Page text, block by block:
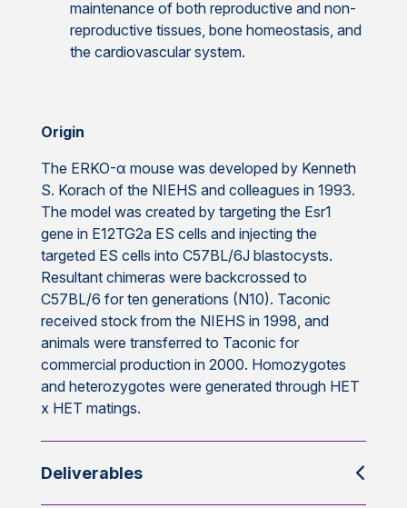
maintenance of both reproductive and non-
reproductive tissues, bone homeostasis, and
the cardiovascular system.
Origin
The ERKO-α mouse was developed by Kenneth
S. Korach of the NIEHS and colleagues in 1993.
The model was created by targeting the Esr1
gene in E12TG2a ES cells and injecting the
targeted ES cells into C57BL/6J blastocysts.
Resultant chimeras were backcrossed to
C57BL/6 for ten generations (N10). Taconic
received stock from the NIEHS in 1998, and
animals were transferred to Taconic for
commercial production in 2000. Homozygotes
and heterozygotes were generated through HET
x HET matings.
Deliverables